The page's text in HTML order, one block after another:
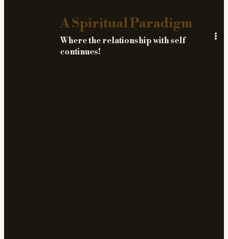
A Spiritual Paradigm
Where the relationship with self
continues!